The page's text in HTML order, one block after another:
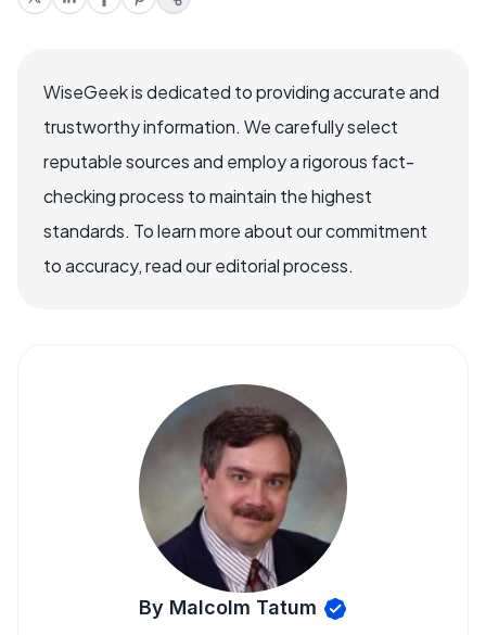
WiseGeek is dedicated to providing accurate and
trustworthy information. We carefully select
reputable sources and employ a rigorous fact-
checking process to maintain the highest
standards. To learn more about our commitment
to accuracy, read our editorial process.
By Malcolm Tatum